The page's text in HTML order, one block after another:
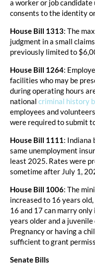
a worker or job
consents to the identity
House Bill 1313: The
judgment in a small
previously limited to
House Bill 1264:
facilities who may be
during operating hours
national criminal history
employees and
were required to submit
House Bill 1111: Indiana
same unemployment
least 2025. Rates were
sometime after July 1,
House Bill 1006: The
increased to 16 years
16 and 17 can marry
years older and a
Pregnancy or having a
sufficient to grant
Senate Bills